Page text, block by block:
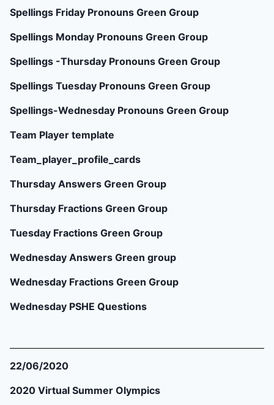
Spellings Friday Pronouns Green Group
Spellings Monday Pronouns Green Group
Spellings -Thursday Pronouns Green Group
Spellings Tuesday Pronouns Green Group
Spellings-Wednesday Pronouns Green Group
Team Player template
Team_player_profile_cards
Thursday Answers Green Group
Thursday Fractions Green Group
Tuesday Fractions Green Group
Wednesday Answers Green group
Wednesday Fractions Green Group
Wednesday PSHE Questions
22/06/2020
2020 Virtual Summer Olympics